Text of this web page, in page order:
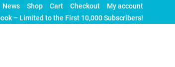
News Shop Cart Checkout
My account
– Limited to the First 10,000 Subscribers!